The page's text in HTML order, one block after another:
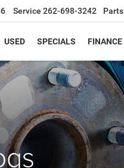
Service 262-698-3242 Parts
USED SPECIALS FINANCE